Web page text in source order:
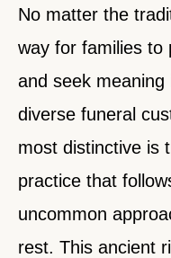
No matter the
way for families to
and seek
diverse funeral
most distinctive is
practice that
uncommon
rest. This ancient